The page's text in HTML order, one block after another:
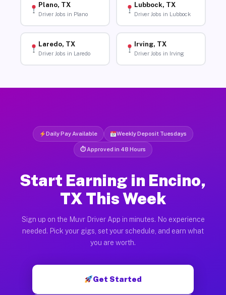
Plano, TX
Driver Jobs in Plano
Lubbock, TX
Driver Jobs in Lubbock
Laredo, TX
Driver Jobs in Laredo
Irving, TX
Driver Jobs in Irving
Daily Pay Available Weekly Deposit Tuesdays
⏱ Approved in 48 Hours
Start Earning in Encino,
TX This Week
Sign up on the Muvr Driver App in minutes. No experience
needed. Pick your gigs, set your schedule, and earn what
you are worth.
Get Started